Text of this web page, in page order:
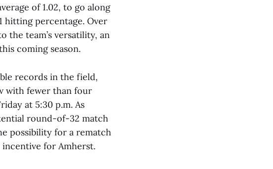
of 1.02, to go along
hitting percentage. Over
the team’s versatility, an
coming season.
records in the field,
with fewer than four
at 5:30 p.m. As
round-of-32 match
possibility for a rematch
for Amherst.